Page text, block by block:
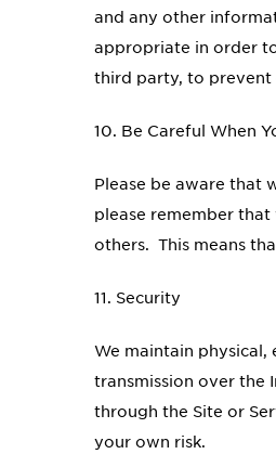
and any other
appropriate in order
third party, to prevent
10. Be Careful When
Please be aware that
please remember
others. This means
11. Security
We maintain
transmission over the
through the Site or
your own risk.